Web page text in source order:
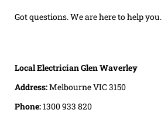
Got questions. We are here to help you.
Local Electrician Glen Waverley
Address:Melbourne VIC 3150
Phone:1300 933 820